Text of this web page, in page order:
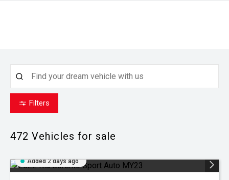
Filters
472 Vehicles for sale
Added 2 days ago